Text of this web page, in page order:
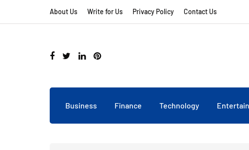
About Us Write for Us Privacy Policy Contact Us
Business Finance Technology